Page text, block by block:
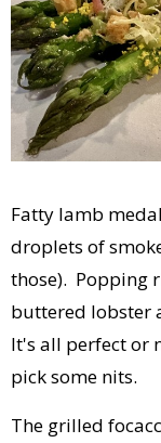
Fatty lamb
droplets of
those). Popping
buttered lobster
It's all perfect or
pick some nits.
The grilled